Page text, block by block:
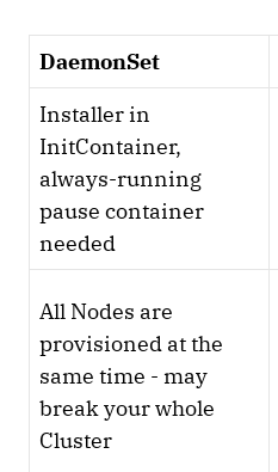
DaemonSet
Installer in
InitContainer,
always-running
pause container
needed
All Nodes are
provisioned at the
same time - may
break your whole
Cluster